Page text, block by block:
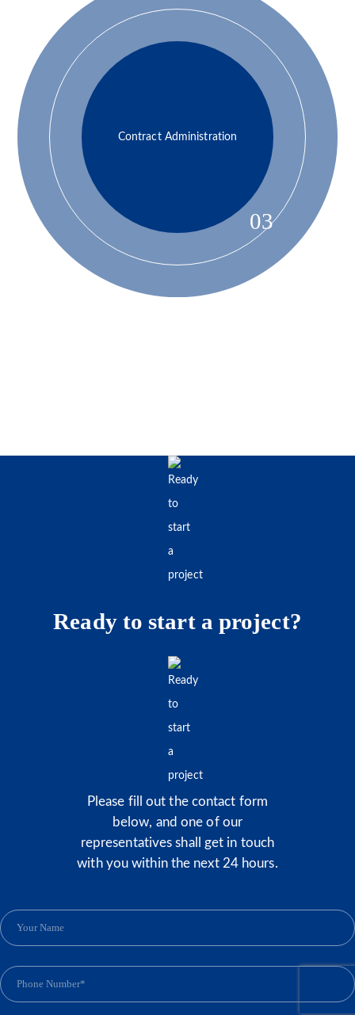
Contract Administration
03
Ready to start a project?
Please fill out the contact form
below, and one of our
representatives shall get in touch
with you within the next 24 hours.